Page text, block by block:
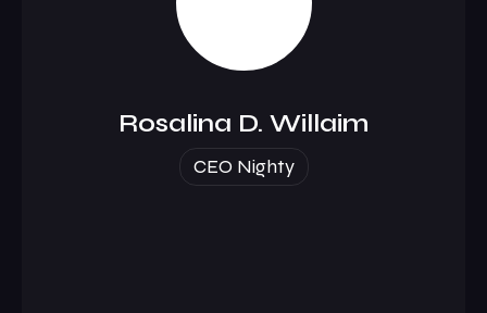
Rosalina D. Willaim
CEO Nighty